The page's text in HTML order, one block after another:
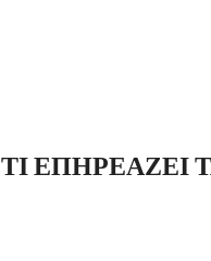
ΤΙ ΕΠΗΡΕΆΖΕΙ